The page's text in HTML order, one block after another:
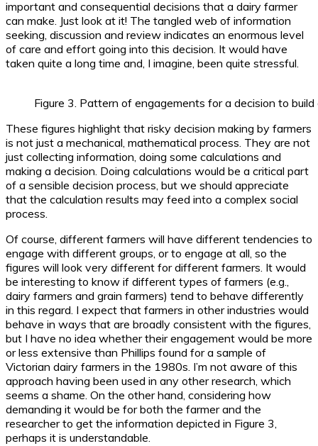
important and consequential decisions that a dairy farmer
can make. Just look at it! The tangled web of information
seeking, discussion and review indicates an enormous level
of care and effort going into this decision. It would have
taken quite a long time and, I imagine, been quite stressful.
Figure 3. Pattern of engagements for a decision to
These figures highlight that risky decision making by farmers
is not just a mechanical, mathematical process. They are not
just collecting information, doing some calculations and
making a decision. Doing calculations would be a critical part
of a sensible decision process, but we should appreciate
that the calculation results may feed into a complex social
process.
Of course, different farmers will have different tendencies to
engage with different groups, or to engage at all, so the
figures will look very different for different farmers. It would
be interesting to know if different types of farmers (e.g.,
dairy farmers and grain farmers) tend to behave differently
in this regard. I expect that farmers in other industries would
behave in ways that are broadly consistent with the figures,
but I have no idea whether their engagement would be more
or less extensive than Phillips found for a sample of
Victorian dairy farmers in the 1980s. I’m not aware of this
approach having been used in any other research, which
seems a shame. On the other hand, considering how
demanding it would be for both the farmer and the
researcher to get the information depicted in Figure 3,
perhaps it is understandable.